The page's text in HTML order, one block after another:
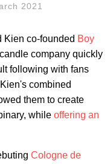
2021
Kien co-founded Boy
company quickly
following with fans
combined
them to create
while offering an
Cologne de